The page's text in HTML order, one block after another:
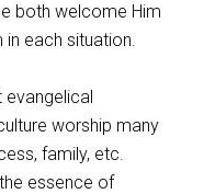
both welcome Him
each situation.
worship many
family, etc.
essence of